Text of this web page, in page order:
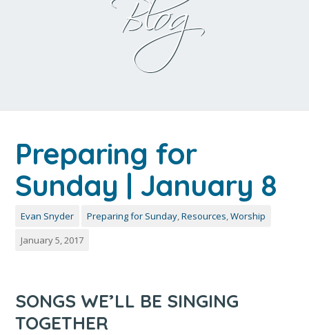
Blog
Preparing for
Sunday | January 8
Evan Snyder Preparing for Sunday,Resources,Worship
January 5, 2017
SONGS WE’LL BE SINGING
TOGETHER